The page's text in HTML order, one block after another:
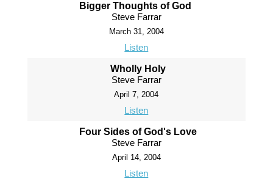
Bigger Thoughts of God
Steve Farrar
March 31, 2004
Listen
Wholly Holy
Steve Farrar
April 7, 2004
Listen
Four Sides of God's Love
Steve Farrar
April 14, 2004
Listen